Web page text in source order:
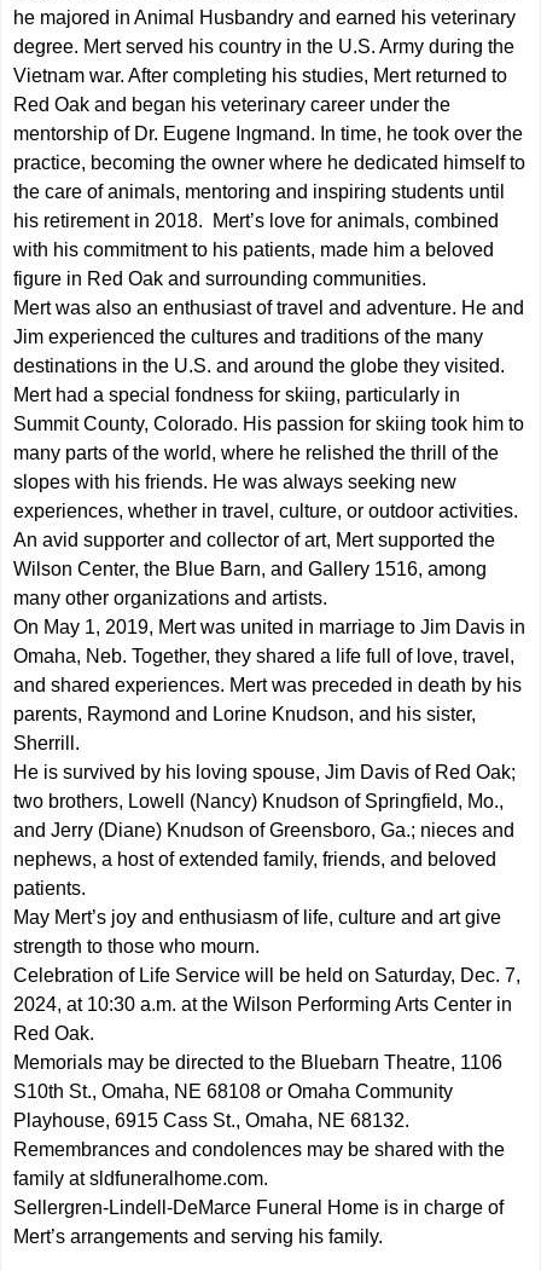
he majored in Animal Husbandry and earned his veterinary
degree. Mert served his country in the U.S. Army during the
Vietnam war. After completing his studies, Mert returned to
Red Oak and began his veterinary career under the
mentorship of Dr. Eugene Ingmand. In time, he took over the
practice, becoming the owner where he dedicated himself to
the care of animals, mentoring and inspiring students until
his retirement in 2018. Mert’s love for animals, combined
with his commitment to his patients, made him a beloved
figure in Red Oak and surrounding communities.
Mert was also an enthusiast of travel and adventure. He and
Jim experienced the cultures and traditions of the many
destinations in the U.S. and around the globe they visited.
Mert had a special fondness for skiing, particularly in
Summit County, Colorado. His passion for skiing took him to
many parts of the world, where he relished the thrill of the
slopes with his friends. He was always seeking new
experiences, whether in travel, culture, or outdoor activities.
An avid supporter and collector of art, Mert supported the
Wilson Center, the Blue Barn, and Gallery 1516, among
many other organizations and artists.
On May 1, 2019, Mert was united in marriage to Jim Davis in
Omaha, Neb. Together, they shared a life full of love, travel,
and shared experiences. Mert was preceded in death by his
parents, Raymond and Lorine Knudson, and his sister,
Sherrill.
He is survived by his loving spouse, Jim Davis of Red Oak;
two brothers, Lowell (Nancy) Knudson of Springfield, Mo.,
and Jerry (Diane) Knudson of Greensboro, Ga.; nieces and
nephews, a host of extended family, friends, and beloved
patients.
May Mert’s joy and enthusiasm of life, culture and art give
strength to those who mourn.
Celebration of Life Service will be held on Saturday, Dec. 7,
2024, at 10:30 a.m. at the Wilson Performing Arts Center in
Red Oak.
Memorials may be directed to the Bluebarn Theatre, 1106
S10th St., Omaha, NE 68108 or Omaha Community
Playhouse, 6915 Cass St., Omaha, NE 68132.
Remembrances and condolences may be shared with the
family at sldfuneralhome.com.
Sellergren-Lindell-DeMarce Funeral Home is in charge of
Mert’s arrangements and serving his family.